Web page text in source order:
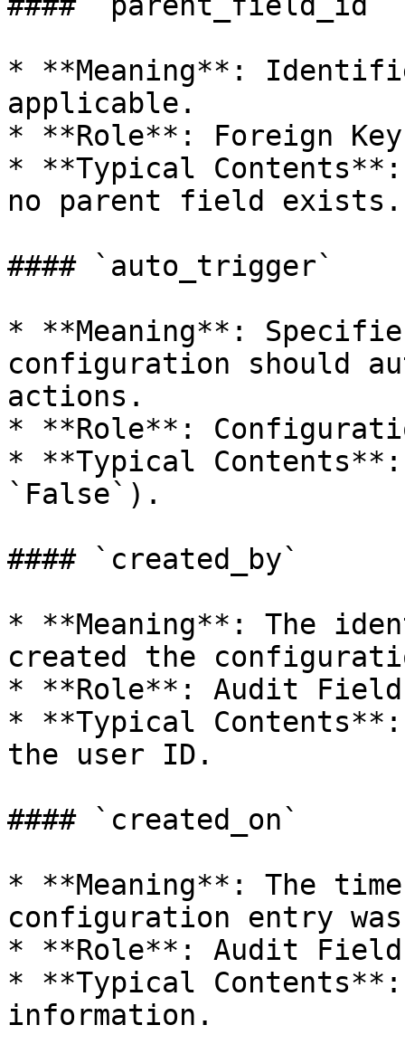
* **Meaning**:
applicable.
* **Role**: Foreign
* **Typical
no parent field exists.
#### `auto_trigger`
* **Meaning**:
configuration should
actions.
* **Role**:
* **Typical
`False`).
#### `created_by`
* **Meaning**: The
created the
* **Role**: Audit
* **Typical
the user ID.
#### `created_on`
* **Meaning**: The
configuration entry
* **Role**: Audit
* **Typical Contents**:
information.